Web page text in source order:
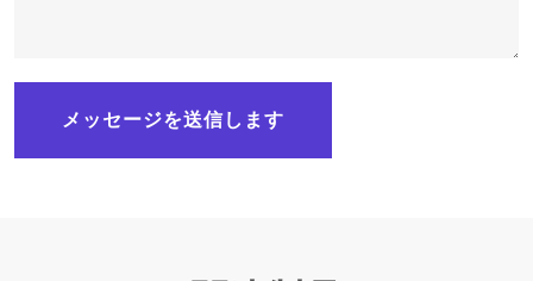
メッセージを送信します